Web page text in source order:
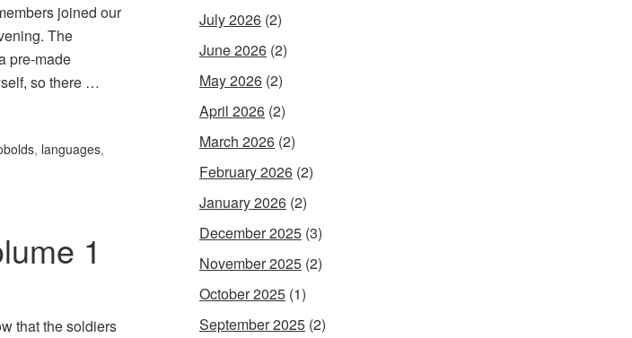
joined our
The
pre-made
so there …
, languages,
1
that the soldiers
July 2026 (2)
June 2026 (2)
May 2026 (2)
April 2026 (2)
March 2026 (2)
February 2026 (2)
January 2026 (2)
December 2025 (3)
November 2025 (2)
October 2025 (1)
September 2025 (2)